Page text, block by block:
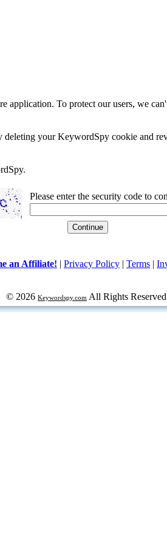
To protect our users, we
your KeywordSpy cookie and
Please enter the security code to
an Affiliate! | Privacy Policy | Terms |
© 2026 Keywordspy.com All Rights